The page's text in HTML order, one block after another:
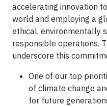
accelerating innovation
world and employing a
ethical, environmentally
responsible operations.
underscore this
One of our top
of climate change
for future